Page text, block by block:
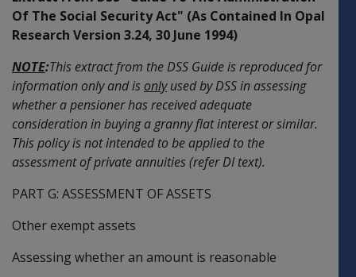
Of The Social Security Act" (As Contained In Opal
Research Version 3.24, 30 June 1994)
NOTE:This extract from the DSS Guide is reproduced for
information only and is only used by DSS in assessing
whether a pensioner has received adequate
consideration in buying a granny flat interest or similar.
This policy is not intended to be applied to the
assessment of private annuities (refer DI text).
PART G: ASSESSMENT OF ASSETS
Other exempt assets
Assessing whether an amount is reasonable